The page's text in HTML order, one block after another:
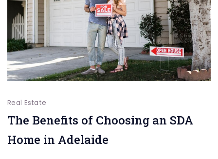
Real Estate
The Benefits of Choosing an SDA
Home in Adelaide